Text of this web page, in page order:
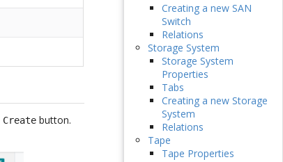
Create button.
Creating a new SAN
Switch
Relations
Storage System
Storage System
Properties
Tabs
Creating a new Storage
System
Relations
Tape
Tape Properties